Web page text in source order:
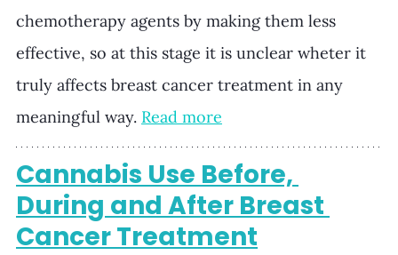
chemotherapy agents by making them less
effective, so at this stage it is unclear wheter it
truly affects breast cancer treatment in any
meaningful way. Read more
Cannabis Use Before,
During and After Breast
Cancer Treatment